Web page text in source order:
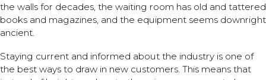
the walls for decades, the waiting room has old and tattered
books and magazines, and the equipment seems downright
ancient.
Staying current and informed about the industry is one of
the best ways to draw in new customers. This means that